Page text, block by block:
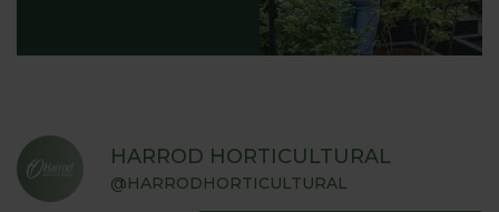
HARROD HORTICULTURAL
@HARRODHORTICULTURAL